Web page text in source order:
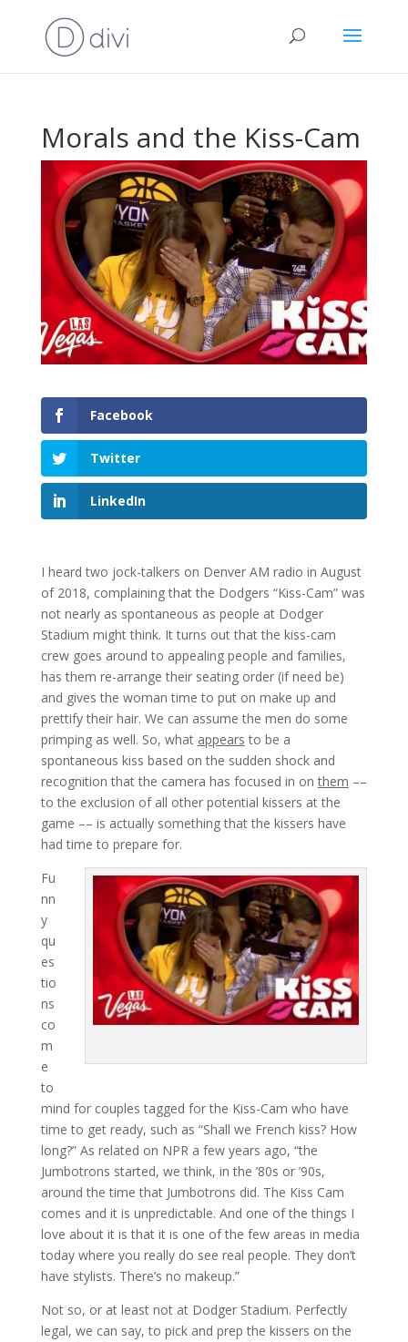
Morals and the Kiss-Cam
Facebook
Twitter
LinkedIn
I heard two jock-talkers on Denver AM radio in August
of 2018, complaining that the Dodgers “Kiss-Cam” was
not nearly as spontaneous as people at Dodger
Stadium might think. It turns out that the kiss-cam
crew goes around to appealing people and families,
has them re-arrange their seating order (if need be)
and gives the woman time to put on make up and
prettify their hair. We can assume the men do some
primping as well. So, what appears to be a
spontaneous kiss based on the sudden shock and
recognition that the camera has focused in onthem ––
to the exclusion of all other potential kissers at the
game –– is actually something that the kissers have
had time to prepare for.
Fu
nn
y
qu
es
tio
ns
co
m
e
to
mind for couples tagged for the Kiss-Cam who have
time to get ready, such as “Shall we French kiss? How
long?” As related on NPR a few years ago, “the
Jumbotrons started, we think, in the ’80s or ’90s,
around the time that Jumbotrons did. The Kiss Cam
comes and it is unpredictable. And one of the things I
love about it is that it is one of the few areas in media
today where you really do see real people. They don’t
have stylists. There’s no makeup.”
Not so, or at least not at Dodger Stadium. Perfectly
legal, we can say, to pick and prep the kissers on the